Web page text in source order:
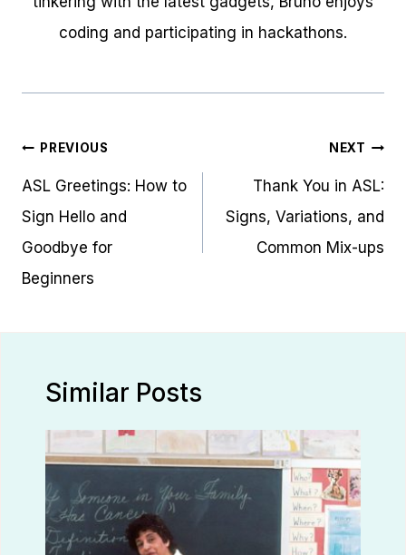
coding and participating in hackathons.
Post
navigation
PREVIOUS
ASL Greetings: How to
Sign Hello and
Goodbye for
Beginners
NEXT
Thank You in ASL:
Signs, Variations, and
Common Mix-ups
Similar Posts